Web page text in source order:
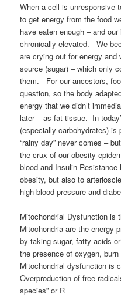
When a cell is unresponsive
to get energy from the food
have eaten enough – and
chronically elevated. We
are crying out for energy
source (sugar) – which only
them. For our ancestors,
question, so the body
energy that we didn’t
later – as fat tissue. In
(especially carbohydrates)
“rainy day” never comes –
the crux of our obesity
blood and Insulin
obesity, but also to
high blood pressure and
Mitochondrial Dysfunction is
Mitochondria are the energy
by taking sugar, fatty acids
the presence of oxygen,
Mitochondrial dysfunction is
Overproduction of free
species” or R